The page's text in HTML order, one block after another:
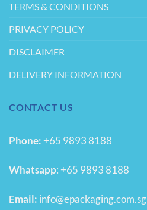
TERMS & CONDITIONS
PRIVACY POLICY
DISCLAIMER
DELIVERY INFORMATION
CONTACT US
Phone:+65 9893 8188
Whatsapp:+65 9893 8188
Email: info@epackaging.com.sg